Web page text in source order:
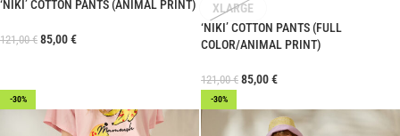
‘NIKI’ COTTON PANTS (ANIMAL PRINT)
121,00€ 85,00€
XLARGE
‘NIKI’ COTTON PANTS (FULL
COLOR/ANIMAL PRINT)
121,00€ 85,00€
-30% -30%